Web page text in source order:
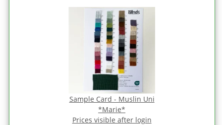
Sample Card - Muslin Uni
*Marie*
Prices visible after login